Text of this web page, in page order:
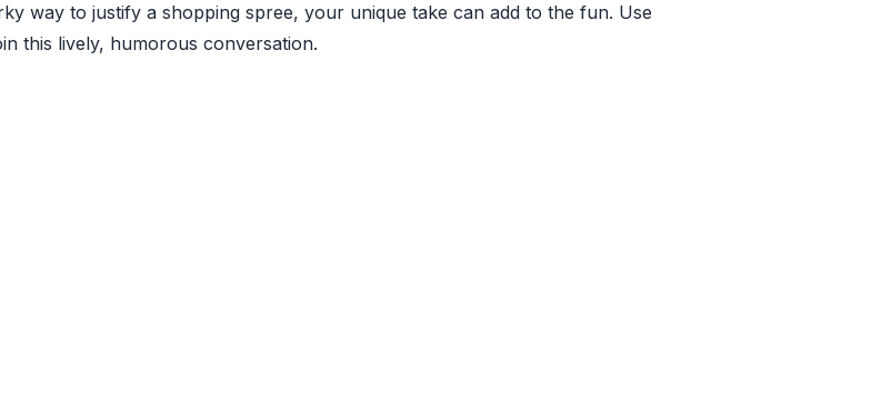
way to justify a shopping spree, your unique take can add to the fun. Use
this lively, humorous conversation.